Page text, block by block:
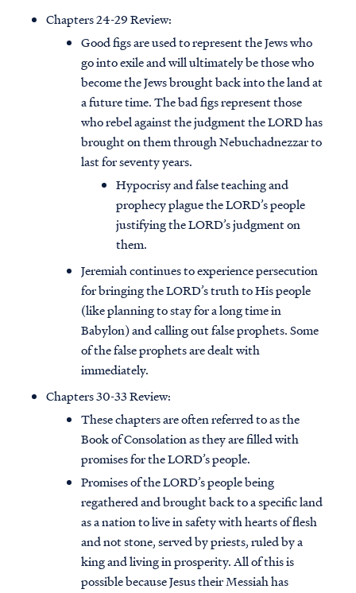
Chapters 24-29 Review:
Good figs are used to represent the Jews who
go into exile and will ultimately be those who
become the Jews brought back into the land at
a future time. The bad figs represent those
who rebel against the judgment the LORD has
brought on them through Nebuchadnezzar to
last for seventy years.
Hypocrisy and false teaching and
prophecy plague the LORD’s people
justifying the LORD’s judgment on
them.
Jeremiah continues to experience persecution
for bringing the LORD’s truth to His people
(like planning to stay for a long time in
Babylon) and calling out false prophets. Some
of the false prophets are dealt with
immediately.
Chapters 30-33 Review:
These chapters are often referred to as the
Book of Consolation as they are filled with
promises for the LORD’s people.
Promises of the LORD’s people being
regathered and brought back to a specific land
as a nation to live in safety with hearts of flesh
and not stone, served by priests, ruled by a
king and living in prosperity. All of this is
possible because Jesus their Messiah has